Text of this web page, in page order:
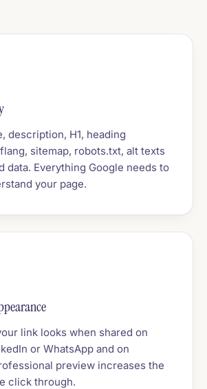
description, H1, heading
sitemap, robots.txt, alt texts
data. Everything Google needs to
your page.
link looks when shared on
or WhatsApp and on
preview increases the
click through.